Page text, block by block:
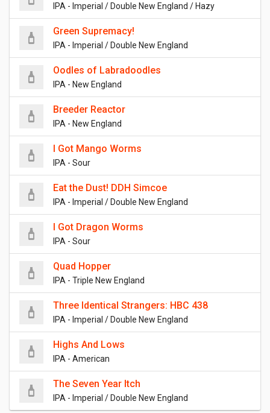
IPA - Imperial / Double New England / Hazy
Green Supremacy!
IPA - Imperial / Double New England
Oodles of Labradoodles
IPA - New England
Breeder Reactor
IPA - New England
I Got Mango Worms
IPA - Sour
Eat the Dust! DDH Simcoe
IPA - Imperial / Double New England
I Got Dragon Worms
IPA - Sour
Quad Hopper
IPA - Triple New England
Three Identical Strangers: HBC 438
IPA - Imperial / Double New England
Highs And Lows
IPA - American
The Seven Year Itch
IPA - Imperial / Double New England